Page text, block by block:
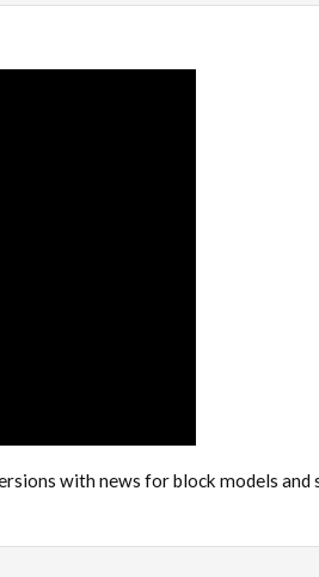
with news for block models and